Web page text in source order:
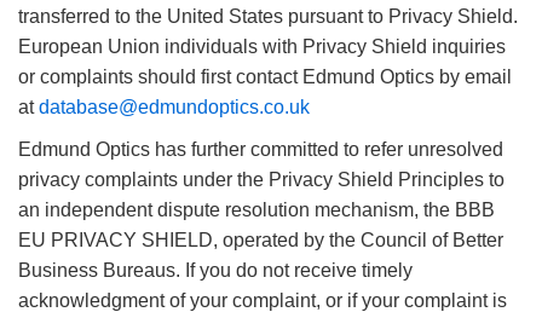
transferred to the United States pursuant to Privacy Shield.
European Union individuals with Privacy Shield inquiries
or complaints should first contact Edmund Optics by email
atdatabase@edmundoptics.co.uk
Edmund Optics has further committed to refer unresolved
privacy complaints under the Privacy Shield Principles to
an independent dispute resolution mechanism, the BBB
EU PRIVACY SHIELD, operated by the Council of Better
Business Bureaus. If you do not receive timely
acknowledgment of your complaint, or if your complaint is